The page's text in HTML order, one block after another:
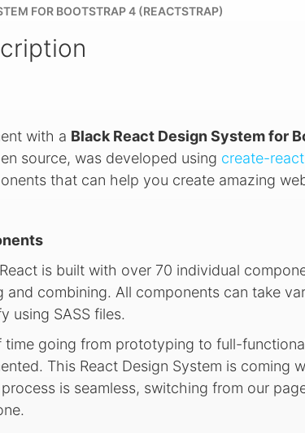
FOR BOOTSTRAP 4 (REACTSTRAP)
with a Black React Design System for
source, was developed using create-
that can help you create amazing
is built with over 70 individual
combining. All components can take
using SASS files.
time going from prototyping to full-
This React Design System is coming
is seamless, switching from our